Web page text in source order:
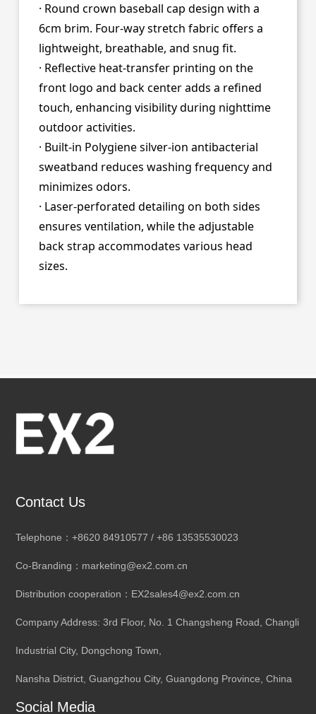
· Round crown baseball cap design with a
6cm brim. Four-way stretch fabric offers a
lightweight, breathable, and snug fit.
· Reflective heat-transfer printing on the
front logo and back center adds a refined
touch, enhancing visibility during nighttime
outdoor activities.
· Built-in Polygiene silver-ion antibacterial
sweatband reduces washing frequency and
minimizes odors.
· Laser-perforated detailing on both sides
ensures ventilation, while the adjustable
back strap accommodates various head
sizes.
Contact Us
Telephone：+8620 84910577 / +86 13535530023
Co-Branding：marketing@ex2.com.cn
Distribution cooperation：EX2sales4@ex2.com.cn
Company Address: 3rd Floor, No. 1 Changsheng Road, Changli
Industrial City, Dongchong Town,
Nansha District, Guangzhou City, Guangdong Province, China
Social Media